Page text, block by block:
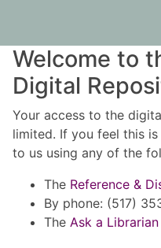
Welcome to
Digital
Your access to the
limited. If you feel this
to us using any of the
The Reference &
By phone: (517)
The Ask a Librarian